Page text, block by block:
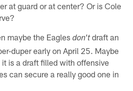
at guard or at center? Or is Cole
maybe the Eaglesdon'tdraft an
duper early on April 25. Maybe
is a draft filled with offensive
can secure a really good one in